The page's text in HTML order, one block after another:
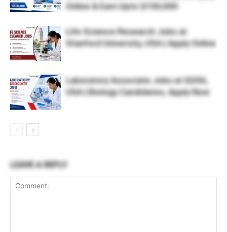
Online & Earn Upto $100,000
Life Science Research Jobs at
Stanford University, USA | Apply Online
Laboratory Associate Jobs at IQVIA,
USA | Biology Candidates, Apply Now
LEAVE A REPLY